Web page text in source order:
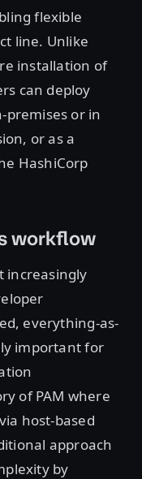
flexible
line. Unlike
installation of
can deploy
premises or in
or as a
HashiCorp
workflow
increasingly
everything-as-
important for
of PAM where
host-based
approach
by